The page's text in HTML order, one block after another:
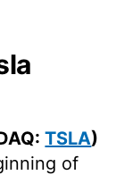
TSLA)
of